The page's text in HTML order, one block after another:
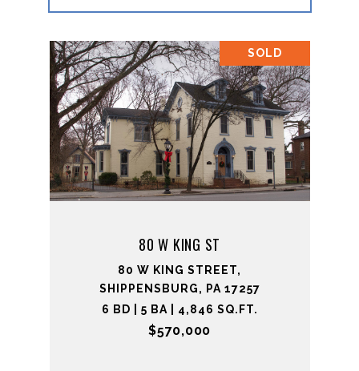
SOLD
80 W KING ST
80 W KING STREET,
SHIPPENSBURG, PA 17257
6 BD | 5 BA | 4,846 SQ.FT.
$570,000